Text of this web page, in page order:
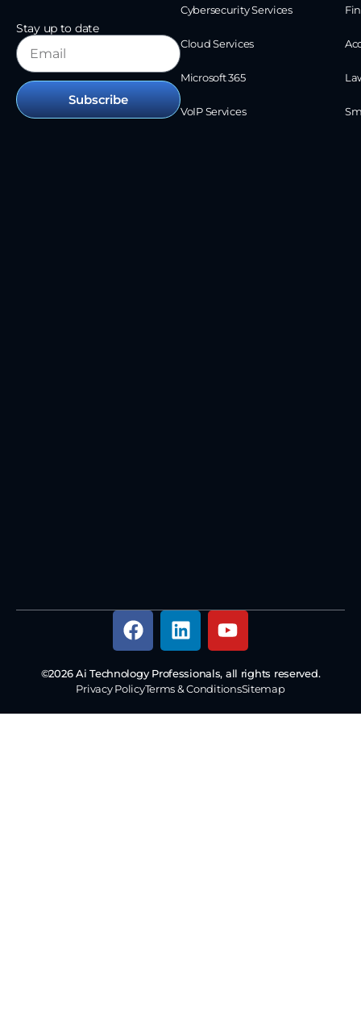
Stay up to date
Subscribe
Cybersecurity Services
Cloud Services
Microsoft 365
VoIP Services
©2026 Ai Technology Professionals, all rights reserved.
Privacy PolicyTerms & ConditionsSitemap